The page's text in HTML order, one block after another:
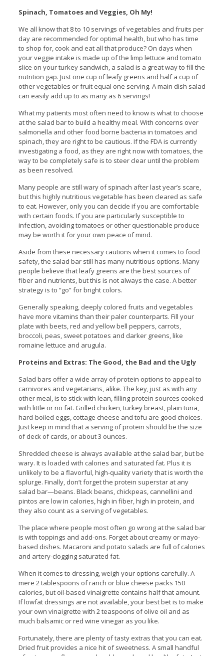
Spinach, Tomatoes and Veggies, Oh My!
We all know that 8 to 10 servings of vegetables and fruits per
day are recommended for optimal health, but who has time
to shop for, cook and eat all that produce? On days when
your veggie intake is made up of the limp lettuce and tomato
slice on your turkey sandwich, a salad is a great way to fill the
nutrition gap. Just one cup of leafy greens and half a cup of
other vegetables or fruit equal one serving. A main dish salad
can easily add up to as many as 6 servings!
What my patients most often need to know is what to choose
at the salad bar to build a healthy meal. With concerns over
salmonella and other food borne bacteria in tomatoes and
spinach, they are right to be cautious. If the FDA is currently
investigating a food, as they are right now with tomatoes, the
way to be completely safe is to steer clear until the problem
as been resolved.
Many people are still wary of spinach after last year’s scare,
but this highly nutritious vegetable has been cleared as safe
to eat. However, only you can decide if you are comfortable
with certain foods. If you are particularly susceptible to
infection, avoiding tomatoes or other questionable produce
may be worth it for your own peace of mind.
Aside from these necessary cautions when it comes to food
safety, the salad bar still has many nutritious options. Many
people believe that leafy greens are the best sources of
fiber and nutrients, but this is not always the case. A better
strategy is to “go” for bright colors.
Generally speaking, deeply colored fruits and vegetables
have more vitamins than their paler counterparts. Fill your
plate with beets, red and yellow bell peppers, carrots,
broccoli, peas, sweet potatoes and darker greens, like
romaine lettuce and arugula.
Proteins and Extras: The Good, the Bad and the Ugly
Salad bars offer a wide array of protein options to appeal to
carnivores and vegetarians, alike. The key, just as with any
other meal, is to stick with lean, filling protein sources cooked
with little or no fat. Grilled chicken, turkey breast, plain tuna,
hard-boiled eggs, cottage cheese and tofu are good choices.
Just keep in mind that a serving of protein should be the size
of deck of cards, or about 3 ounces.
Shredded cheese is always available at the salad bar, but be
wary. It is loaded with calories and saturated fat. Plus it is
unlikely to be a flavorful, high-quality variety that is worth the
splurge. Finally, don’t forget the protein superstar at any
salad bar—beans. Black beans, chickpeas, cannellini and
pintos are low in calories, high in fiber, high in protein, and
they also count as a serving of vegetables.
The place where people most often go wrong at the salad bar
is with toppings and add-ons. Forget about creamy or mayo-
based dishes. Macaroni and potato salads are full of calories
and artery-clogging saturated fat.
When it comes to dressing, weigh your options carefully. A
mere 2 tablespoons of ranch or blue cheese packs 150
calories, but oil-based vinaigrette contains half that amount.
If lowfat dressings are not available, your best bet is to make
your own vinaigrette with 2 teaspoons of olive oil and as
much balsamic or red wine vinegar as you like.
Fortunately, there are plenty of tasty extras that you can eat.
Dried fruit provides a nice hit of sweetness. A small handful